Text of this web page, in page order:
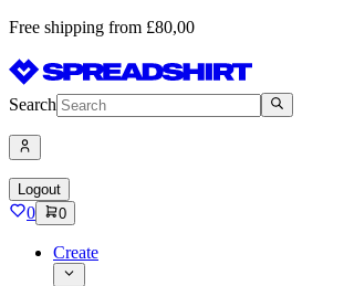
Free shipping from £80,00
Search
Logout
0 0
Create